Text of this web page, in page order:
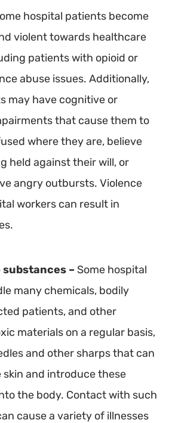
hospital patients become
violent towards healthcare
patients with opioid or
abuse issues. Additionally,
may have cognitive or
that cause them to
where they are, believe
held against their will, or
angry outbursts. Violence
workers can result in
– Some hospital
many chemicals, bodily
patients, and other
materials on a regular basis,
and other sharps that can
and introduce these
the body. Contact with such
cause a variety of illnesses